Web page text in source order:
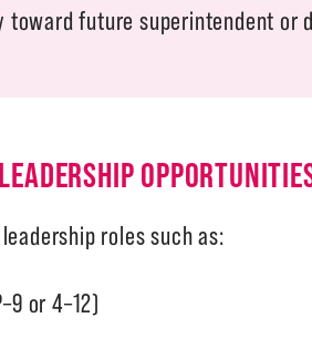
toward future superintendent
roles such as:
or 4–12)